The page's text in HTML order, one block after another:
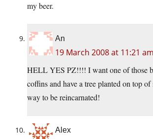
my beer.
An
19 March 2008 at 11:21 am
HELL YES PZ!!!! I want one of those
coffins and have a tree planted on top
way to be reincarnated!
Alex